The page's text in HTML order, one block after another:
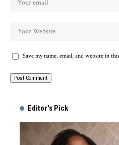
Save my name, email, and website in
Editor's Pick